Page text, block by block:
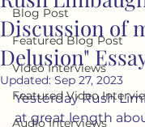
Blog Post
Featured Blog Post
Video Interviews
Featured Video
Audio Interviews
Discussion of
Delusion"
Updated: Sep 27, 2023
Yesterday Rush
at great length